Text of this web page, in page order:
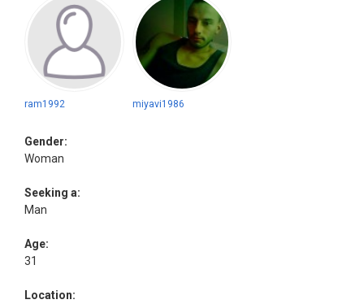
ram1992 miyavi1986
Gender:
Woman
Seeking a:
Man
Age:
31
Location: